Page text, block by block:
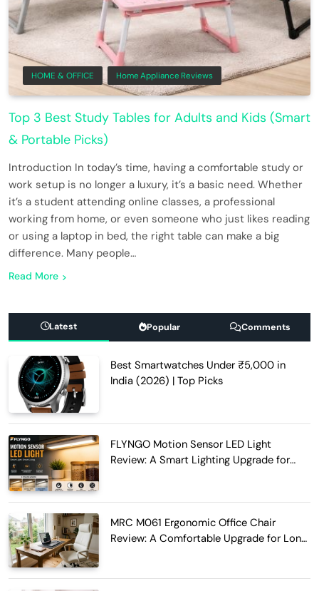
HOME & OFFICE Home Appliance Reviews
Top 3 Best Study Tables for Adults and Kids (Smart
& Portable Picks)
Introduction In today’s time, having a comfortable study or
work setup is no longer a luxury, it’s a basic need. Whether
it’s a student attending online classes, a professional
working from home, or even someone who just likes reading
or using a laptop in bed, the right table can make a big
difference. Many people…
Read More
Latest Popular Comments
Best Smartwatches Under ₹5,000 in
India (2026) | Top Picks
FLYNGO Motion Sensor LED Light
Review: A Smart Lighting Upgrade for
MRC M061 Ergonomic Office Chair
Review: A Comfortable Upgrade for Long